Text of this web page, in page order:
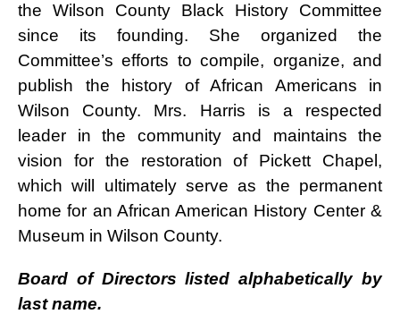
WCBHC Giving Matters Profile
the Wilson County Black History Committee
since its founding. She organized the
Committee’s efforts to compile, organize, and
publish the history of African Americans in
Wilson County. Mrs. Harris is a respected
leader in the community and maintains the
vision for the restoration of Pickett Chapel,
which will ultimately serve as the permanent
home for an African American History Center &
Museum in Wilson County.
Board of Directors listed alphabetically by
last name.